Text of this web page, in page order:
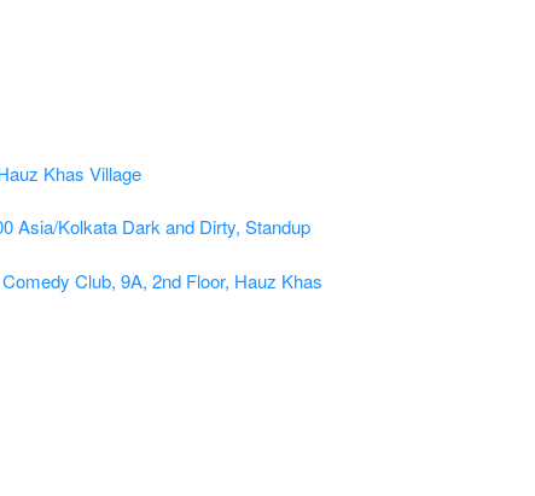
Asia/Kolkata Dark and Dirty, Standup
Club, 9A, 2nd Floor, Hauz Khas